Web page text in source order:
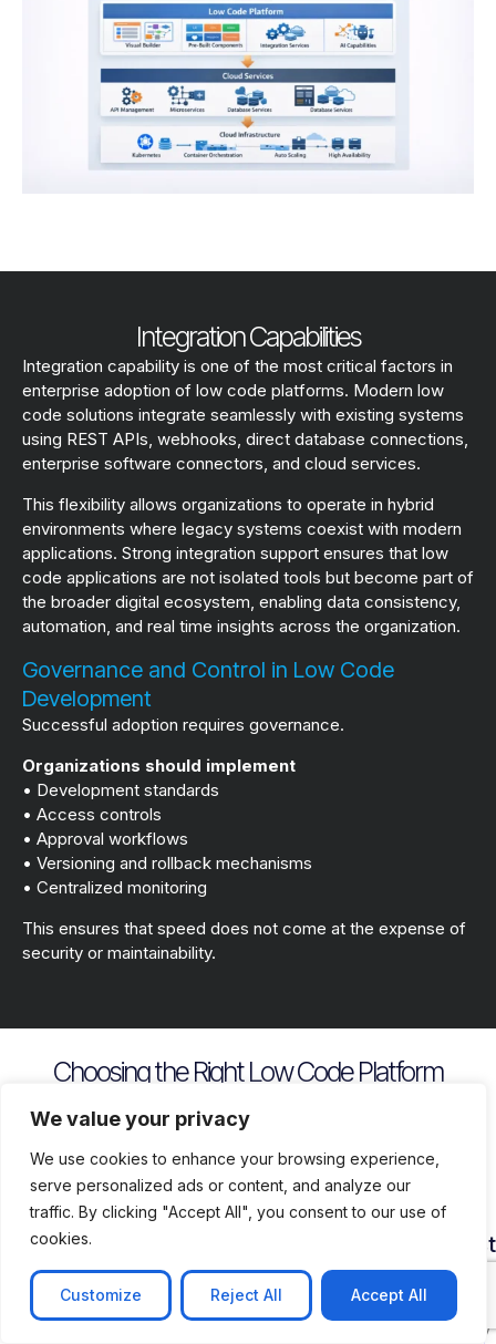
We value your privacy
We use cookies to enhance your browsing experience,
serve personalized ads or content, and analyze our
traffic. By clicking "Accept All", you consent to our use of
cookies.
Customize Reject All Accept All
Integration Capabilities
Integration capability is one of the most critical factors in
enterprise adoption of low code platforms. Modern low
code solutions integrate seamlessly with existing systems
using REST APIs, webhooks, direct database connections,
enterprise software connectors, and cloud services.
This flexibility allows organizations to operate in hybrid
environments where legacy systems coexist with modern
applications. Strong integration support ensures that low
code applications are not isolated tools but become part of
the broader digital ecosystem, enabling data consistency,
automation, and real time insights across the organization.
Governance and Control in Low Code
Development
Successful adoption requires governance.
Organizations should implement
• Development standards
• Access controls
• Approval workflows
• Versioning and rollback mechanisms
• Centralized monitoring
This ensures that speed does not come at the expense of
security or maintainability.
Choosing the Right Low Code Platform
Security
and
Compliance
Depth
Assess
how
Lock
In
Risk
Flexibility
Cloud
on
and
Availability